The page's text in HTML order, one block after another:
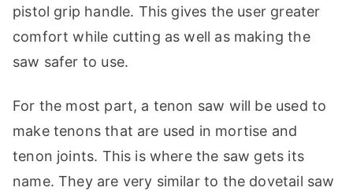
pistol grip handle. This gives the user greater
comfort while cutting as well as making the
saw safer to use.
For the most part, a tenon saw will be used to
make tenons that are used in mortise and
tenon joints. This is where the saw gets its
name. They are very similar to the dovetail saw